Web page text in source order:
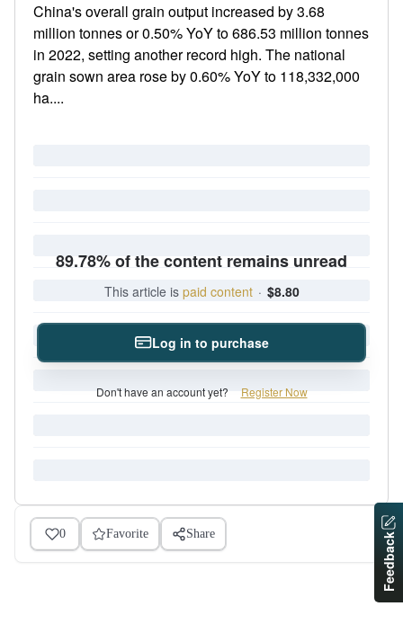
China's overall grain output increased by 3.68
million tonnes or 0.50% YoY to 686.53 million tonnes
in 2022, setting another record high. The national
grain sown area rose by 0.60% YoY to 118,332,000
ha....
89.78% of the content remains unread
This article is paid content · $8.80
Log in to purchase
Don't have an account yet? Register Now
0 Favorite Share Feedback